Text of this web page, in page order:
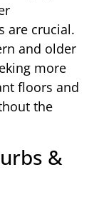
are crucial.
and older
more
floors and
the
&